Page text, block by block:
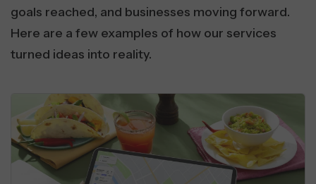
goals reached, and businesses moving forward.
Here are a few examples of how our services
turned ideas into reality.